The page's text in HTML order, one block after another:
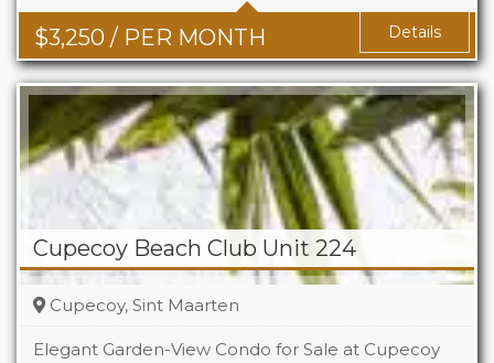
$3,250 / PER MONTH Details
Cupecoy Beach Club Unit 224
Cupecoy, Sint Maarten
Elegant Garden-View Condo for Sale at Cupecoy